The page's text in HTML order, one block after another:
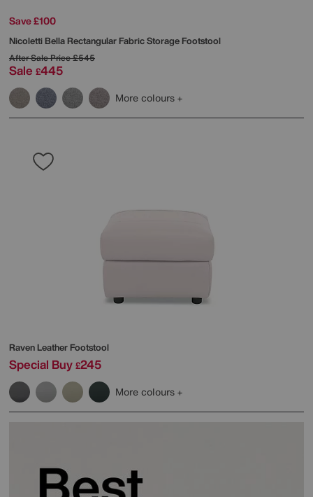
Save £100
NicolettiBella Rectangular Fabric Storage Footstool
After Sale Price£545
Sale £445
More colours
Raven Leather Footstool
Special Buy £245
More colours